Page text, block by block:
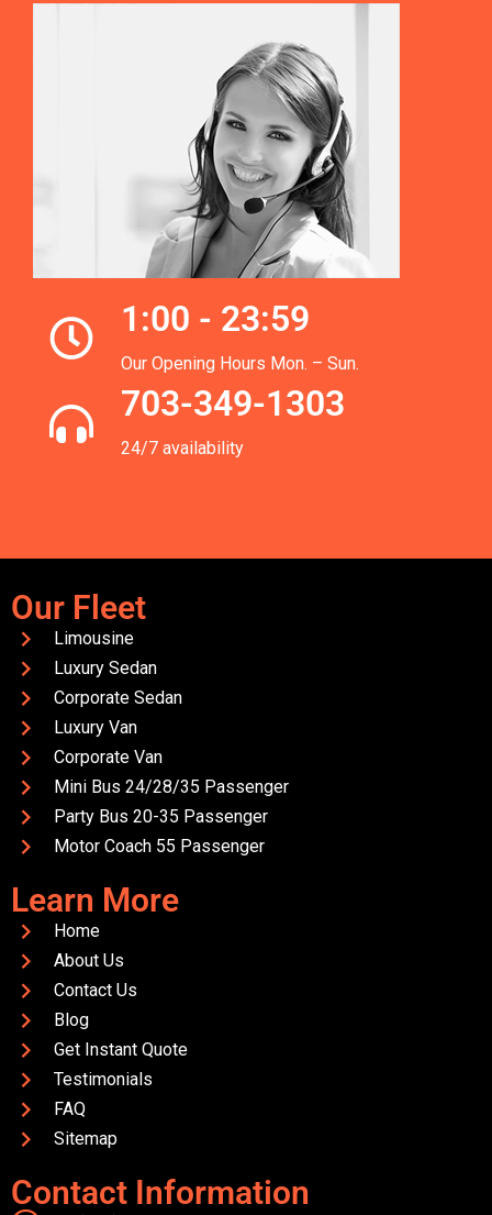
1:00 - 23:59
Our Opening Hours Mon. – Sun.
703-349-1303
24/7 availability
Our Fleet
Limousine
Luxury Sedan
Corporate Sedan
Luxury Van
Corporate Van
Mini Bus 24/28/35 Passenger
Party Bus 20-35 Passenger
Motor Coach 55 Passenger
Learn More
Home
About Us
Contact Us
Blog
Get Instant Quote
Testimonials
FAQ
Sitemap
Contact Information